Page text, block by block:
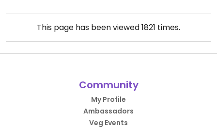
This page has been viewed1821 times.
Community
My Profile
Ambassadors
Veg Events